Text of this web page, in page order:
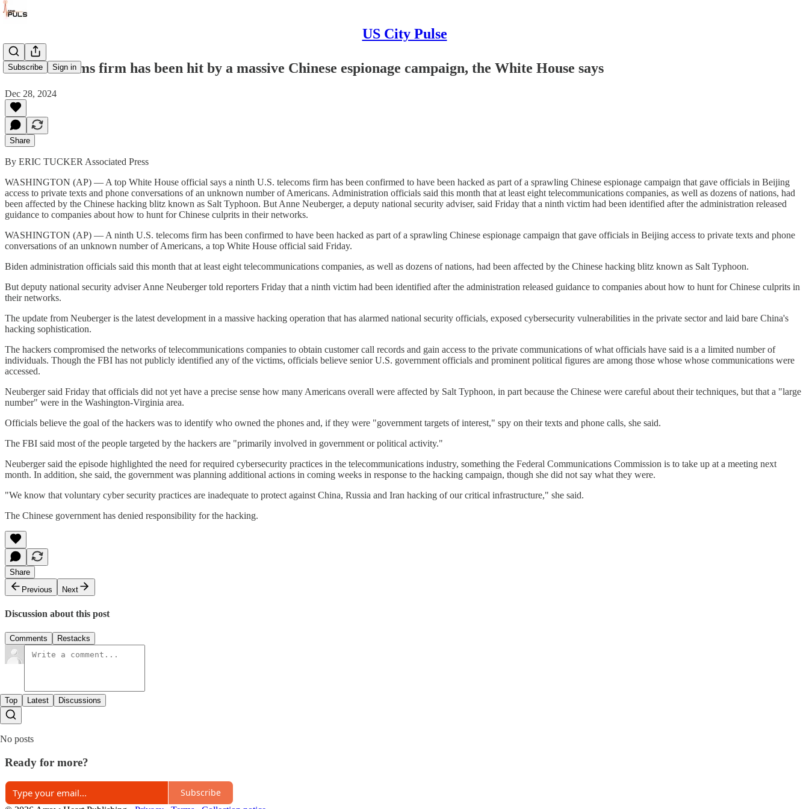
US City Pulse
Subscribe Sign in
A 9th telecoms firm has been hit by a massive Chinese espionage campaign, the White House says
Dec 28, 2024
Share
By ERIC TUCKER Associated Press
WASHINGTON (AP) — A top White House official says a ninth U.S. telecoms firm has been confirmed to have been hacked as part of a sprawling Chinese espionage campaign that gave officials in Beijing
access to private texts and phone conversations of an unknown number of Americans. Administration officials said this month that at least eight telecommunications companies, as well as dozens of nations, had
been affected by the Chinese hacking blitz known as Salt Typhoon. But Anne Neuberger, a deputy national security adviser, said Friday that a ninth victim had been identified after the administration released
guidance to companies about how to hunt for Chinese culprits in their networks.
WASHINGTON (AP) — A ninth U.S. telecoms firm has been confirmed to have been hacked as part of a sprawling Chinese espionage campaign that gave officials in Beijing access to private texts and phone
conversations of an unknown number of Americans, a top White House official said Friday.
Biden administration officials said this month that at least eight telecommunications companies, as well as dozens of nations, had been affected by the Chinese hacking blitz known as Salt Typhoon.
But deputy national security adviser Anne Neuberger told reporters Friday that a ninth victim had been identified after the administration released guidance to companies about how to hunt for Chinese culprits in
their networks.
The update from Neuberger is the latest development in a massive hacking operation that has alarmed national security officials, exposed cybersecurity vulnerabilities in the private sector and laid bare China's
hacking sophistication.
The hackers compromised the networks of telecommunications companies to obtain customer call records and gain access to the private communications of what officials have said is a a limited number of
individuals. Though the FBI has not publicly identified any of the victims, officials believe senior U.S. government officials and prominent political figures are among those whose whose communications were
accessed.
Neuberger said Friday that officials did not yet have a precise sense how many Americans overall were affected by Salt Typhoon, in part because the Chinese were careful about their techniques, but that a "large
number" were in the Washington-Virginia area.
Officials believe the goal of the hackers was to identify who owned the phones and, if they were "government targets of interest," spy on their texts and phone calls, she said.
The FBI said most of the people targeted by the hackers are "primarily involved in government or political activity."
Neuberger said the episode highlighted the need for required cybersecurity practices in the telecommunications industry, something the Federal Communications Commission is to take up at a meeting next
month. In addition, she said, the government was planning additional actions in coming weeks in response to the hacking campaign, though she did not say what they were.
"We know that voluntary cyber security practices are inadequate to protect against China, Russia and Iran hacking of our critical infrastructure," she said.
The Chinese government has denied responsibility for the hacking.
Share
Previous
Next
Discussion about this post
Comments Restacks
Top Latest Discussions
No posts
Ready for more?
Subscribe